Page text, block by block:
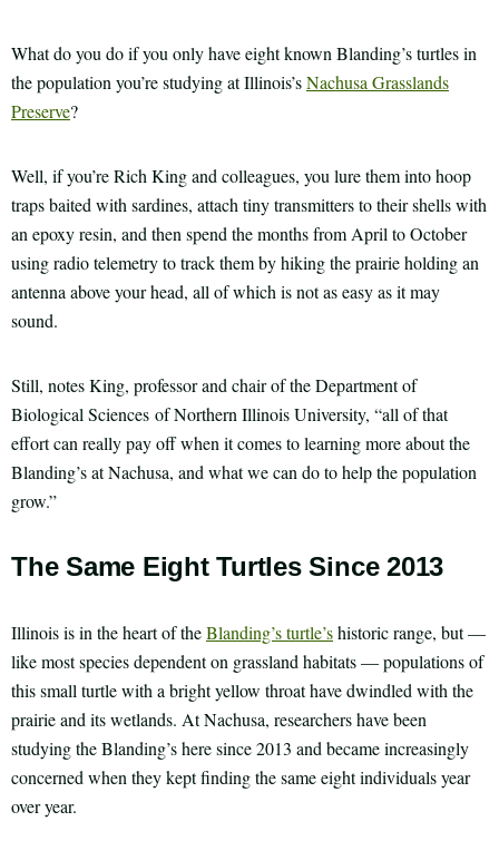
What do you do if you only have eight known Blanding’s turtles in
the population you’re studying at Illinois’sNachusa Grasslands
Preserve?
Well, if you’re Rich King and colleagues, you lure them into hoop
traps baited with sardines, attach tiny transmitters to their shells with
an epoxy resin, and then spend the months from April to October
using radio telemetry to track them by hiking the prairie holding an
antenna above your head, all of which is not as easy as it may
sound.
Still, notes King, professor and chair of the Department of
Biological Sciences of Northern Illinois University, “all of that
effort can really pay off when it comes to learning more about the
Blanding’s at Nachusa, and what we can do to help the population
grow.”
The Same Eight Turtles Since 2013
Illinois is in the heart of theBlanding’s turtle’shistoric range, but —
like most species dependent on grassland habitats — populations of
this small turtle with a bright yellow throat have dwindled with the
prairie and its wetlands. At Nachusa, researchers have been
studying the Blanding’s here since 2013 and became increasingly
concerned when they kept finding the same eight individuals year
over year.